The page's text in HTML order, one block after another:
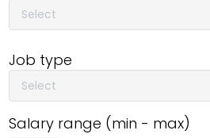
Salary range (min - max)
Job type